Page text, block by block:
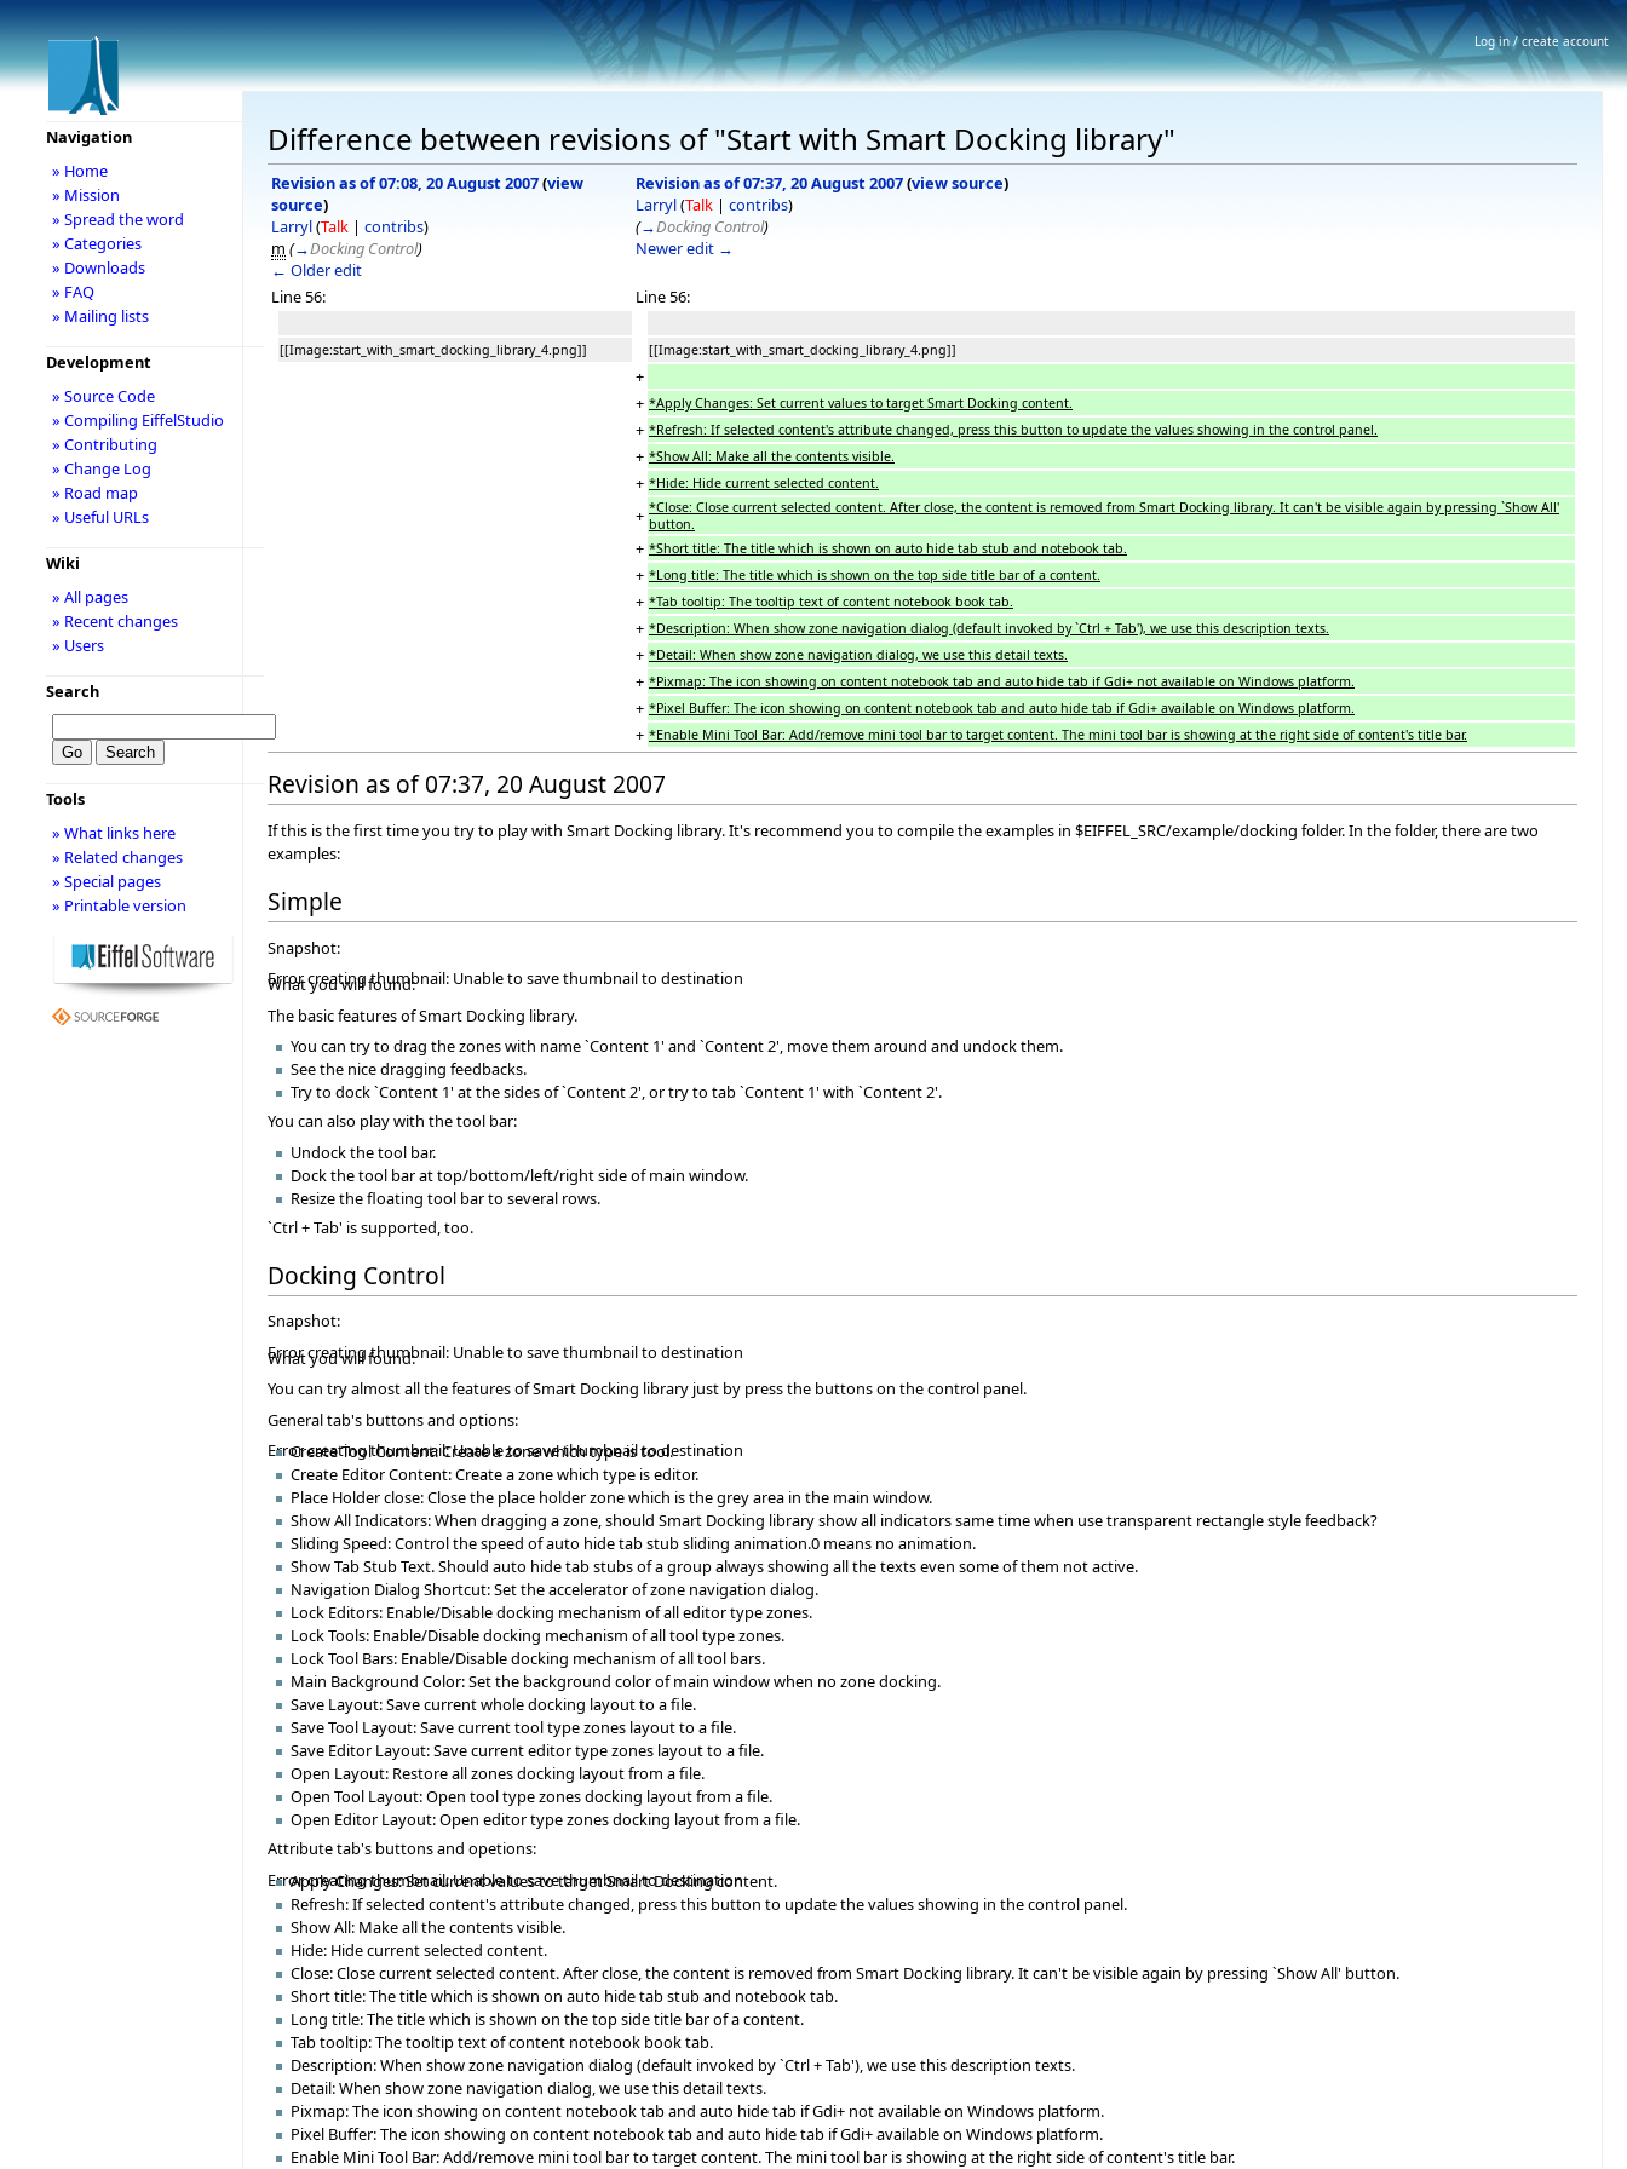
Difference between revisions of "Start with Smart Docking library"
Revision as of 07:08, 20 August 2007(view
source)
Larryl(Talk | contribs)
m (→Docking Control)
← Older edit
Revision as of 07:37, 20 August 2007(view source)
Larryl(Talk | contribs)
(→Docking Control)
Newer edit →
Line 56: Line 56:
[[Image:start_with_smart_docking_library_4.png]] [[Image:start_with_smart_docking_library_4.png]]
+
+ *Apply Changes: Set current values to target Smart Docking content.
+ *Refresh: If selected content's attribute changed, press this button to update the values showing in the control panel.
+ *Show All: Make all the contents visible.
+ *Hide: Hide current selected content.
+ *Close: Close current selected content. After close, the content is removed from Smart Docking library. It can't be visible again by pressing `Show All'
button.
+ *Short title: The title which is shown on auto hide tab stub and notebook tab.
+ *Long title: The title which is shown on the top side title bar of a content.
+ *Tab tooltip: The tooltip text of content notebook book tab.
+ *Description: When show zone navigation dialog (default invoked by `Ctrl + Tab'), we use this description texts.
+ *Detail: When show zone navigation dialog, we use this detail texts.
+ *Pixmap: The icon showing on content notebook tab and auto hide tab if Gdi+ not available on Windows platform.
+ *Pixel Buffer: The icon showing on content notebook tab and auto hide tab if Gdi+ available on Windows platform.
+ *Enable Mini Tool Bar: Add/remove mini tool bar to target content. The mini tool bar is showing at the right side of content's title bar.
Revision as of 07:37, 20 August 2007
If this is the first time you try to play with Smart Docking library. It's recommend you to compile the examples in $EIFFEL_SRC/example/docking folder. In the folder, there are two
examples:
Simple
Snapshot:
Error creating thumbnail: Unable to save thumbnail to destination
What you will found:
The basic features of Smart Docking library.
You can try to drag the zones with name `Content 1' and `Content 2', move them around and undock them.
See the nice dragging feedbacks.
Try to dock `Content 1' at the sides of `Content 2', or try to tab `Content 1' with `Content 2'.
You can also play with the tool bar:
Undock the tool bar.
Dock the tool bar at top/bottom/left/right side of main window.
Resize the floating tool bar to several rows.
`Ctrl + Tab' is supported, too.
Docking Control
Snapshot:
Error creating thumbnail: Unable to save thumbnail to destination
What you will found:
You can try almost all the features of Smart Docking library just by press the buttons on the control panel.
General tab's buttons and options:
Error creating thumbnail: Unable to save thumbnail to destination
Create Tool Content: Create a zone which type is tool.
Create Editor Content: Create a zone which type is editor.
Place Holder close: Close the place holder zone which is the grey area in the main window.
Show All Indicators: When dragging a zone, should Smart Docking library show all indicators same time when use transparent rectangle style feedback?
Sliding Speed: Control the speed of auto hide tab stub sliding animation.0 means no animation.
Show Tab Stub Text. Should auto hide tab stubs of a group always showing all the texts even some of them not active.
Navigation Dialog Shortcut: Set the accelerator of zone navigation dialog.
Lock Editors: Enable/Disable docking mechanism of all editor type zones.
Lock Tools: Enable/Disable docking mechanism of all tool type zones.
Lock Tool Bars: Enable/Disable docking mechanism of all tool bars.
Main Background Color: Set the background color of main window when no zone docking.
Save Layout: Save current whole docking layout to a file.
Save Tool Layout: Save current tool type zones layout to a file.
Save Editor Layout: Save current editor type zones layout to a file.
Open Layout: Restore all zones docking layout from a file.
Open Tool Layout: Open tool type zones docking layout from a file.
Open Editor Layout: Open editor type zones docking layout from a file.
Attribute tab's buttons and opetions:
Error creating thumbnail: Unable to save thumbnail to destination
Apply Changes: Set current values to target Smart Docking content.
Refresh: If selected content's attribute changed, press this button to update the values showing in the control panel.
Show All: Make all the contents visible.
Hide: Hide current selected content.
Close: Close current selected content. After close, the content is removed from Smart Docking library. It can't be visible again by pressing `Show All' button.
Short title: The title which is shown on auto hide tab stub and notebook tab.
Long title: The title which is shown on the top side title bar of a content.
Tab tooltip: The tooltip text of content notebook book tab.
Description: When show zone navigation dialog (default invoked by `Ctrl + Tab'), we use this description texts.
Detail: When show zone navigation dialog, we use this detail texts.
Pixmap: The icon showing on content notebook tab and auto hide tab if Gdi+ not available on Windows platform.
Pixel Buffer: The icon showing on content notebook tab and auto hide tab if Gdi+ available on Windows platform.
Enable Mini Tool Bar: Add/remove mini tool bar to target content. The mini tool bar is showing at the right side of content's title bar.
Navigation
» Home
» Mission
» Spread the word
» Categories
» Downloads
» FAQ
» Mailing lists
Development
» Source Code
» Compiling EiffelStudio
» Contributing
» Change Log
» Road map
» Useful URLs
Wiki
» All pages
» Recent changes
» Users
Search
Tools
» What links here
» Related changes
» Special pages
» Printable version
Log in / create account